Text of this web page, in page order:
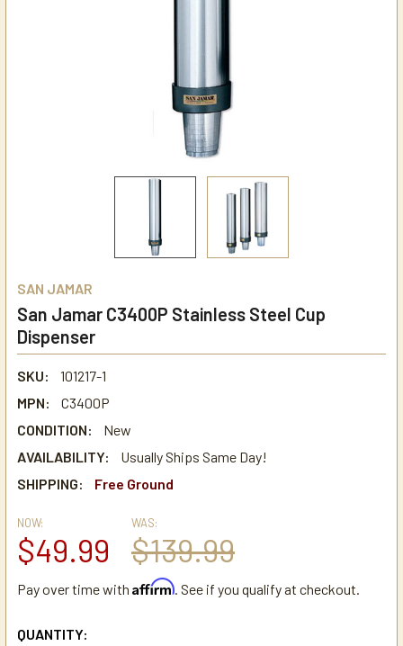
SAN JAMAR
San Jamar C3400P Stainless Steel Cup
Dispenser
SKU:
101217-1
MPN:
C3400P
CONDITION:
New
AVAILABILITY:
Usually Ships Same Day!
SHIPPING:
Free Ground
NOW:
$49.99
WAS:
$139.99
Pay over time with Affirm. See if you qualify at checkout.
CURRENT
QUANTITY: